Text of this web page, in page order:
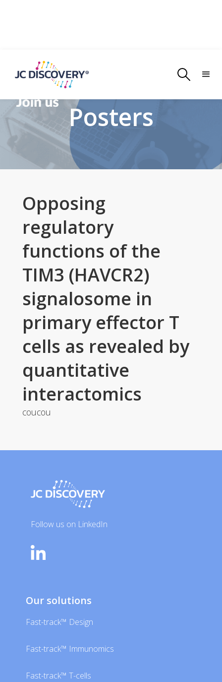
Posters
Opposing
regulatory
functions of the
TIM3 (HAVCR2)
signalosome in
primary effector T
cells as revealed by
quantitative
interactomics
coucou
Follow us on LinkedIn
Our solutions
Fast-track™ Design
Fast-track™ Immunomics
Fast-track™ T-cells